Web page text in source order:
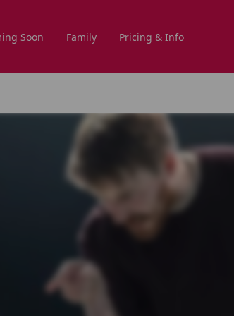
Soon Family Pricing & Info